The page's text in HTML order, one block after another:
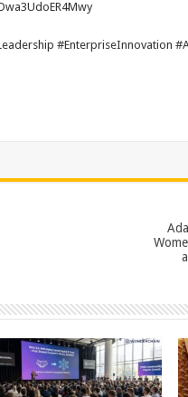
#EnterpriseInnovation